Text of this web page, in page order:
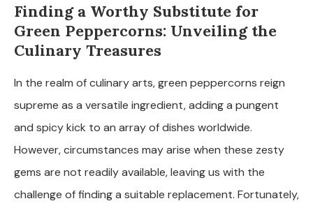
Finding a Worthy Substitute for
Green Peppercorns: Unveiling the
Culinary Treasures
In the realm of culinary arts, green peppercorns reign
supreme as a versatile ingredient, adding a pungent
and spicy kick to an array of dishes worldwide.
However, circumstances may arise when these zesty
gems are not readily available, leaving us with the
challenge of finding a suitable replacement. Fortunately,